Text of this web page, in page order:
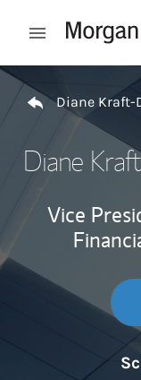
Open mobile
Return to Nav
Diane Kraft-
Diane
Vice